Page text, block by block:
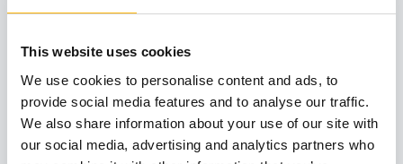
This website uses cookies
We use cookies to personalise content and ads, to
provide social media features and to analyse our traffic.
We also share information about your use of our site with
our social media, advertising and analytics partners who
IASO General Clinic - SCIENTIFIC LECTURE
We would like to inform you that the Scientific Lecture of
IASO General Clinic on the topic "Organ failure and
palliative care" will be held on Friday, December 1, 2023, at
12:30 p.m., via attendance in person at IASO Hospital’s
Event Hall...